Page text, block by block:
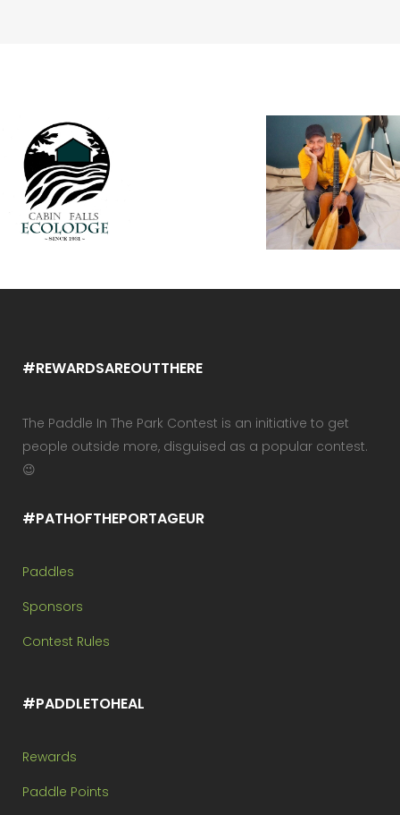
#REWARDSAREOUTTHERE
The Paddle In The Park Contest is an initiative to get
people outside more, disguised as a popular contest.
😉
#PATHOFTHEPORTAGEUR
Paddles
Sponsors
Contest Rules
#PADDLETOHEAL
Rewards
Paddle Points